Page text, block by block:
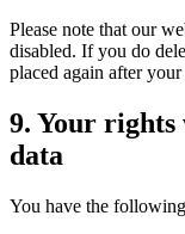
Please note that our
disabled. If you do
placed again after
9. Your rights
data
You have the